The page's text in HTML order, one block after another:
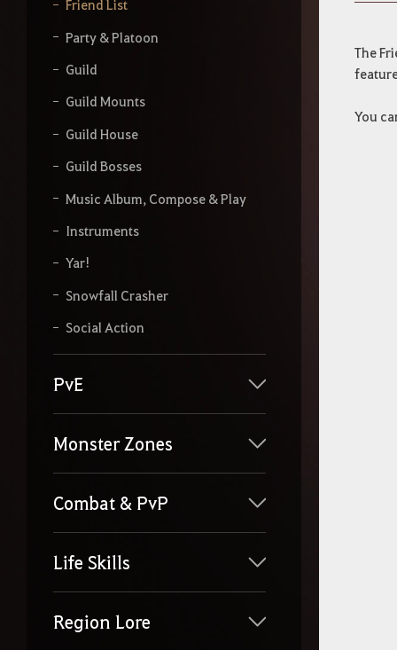
Friend List
Party & Platoon
Guild
Guild Mounts
Guild House
Guild Bosses
Music Album, Compose & Play
Instruments
Yar!
Snowfall Crasher
Social Action
PvE
Monster Zones
Combat & PvP
Life Skills
Region Lore
The
You